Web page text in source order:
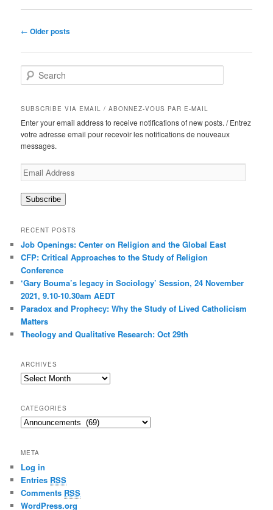
Post
← Older posts
e
r
h
SUBSCRIBE VIA EMAIL / ABONNEZ-VOUS PAR E-MAIL
Enter your email address to receive notifications of new posts. / Entrez
votre adresse email pour recevoir les notifications de nouveaux
messages.
Email
Address
Subscribe
RECENT POSTS
Job Openings: Center on Religion and the Global East
CFP: Critical Approaches to the Study of Religion
Conference
‘Gary Bouma’s legacy in Sociology’ Session, 24 November
2021, 9.10-10.30am AEDT
Paradox and Prophecy: Why the Study of Lived Catholicism
Matters
Theology and Qualitative Research: Oct 29th
ARCHIVES
Archives
CATEGORIES
Categories
META
Log in
Entries RSS
Comments RSS
WordPress.org